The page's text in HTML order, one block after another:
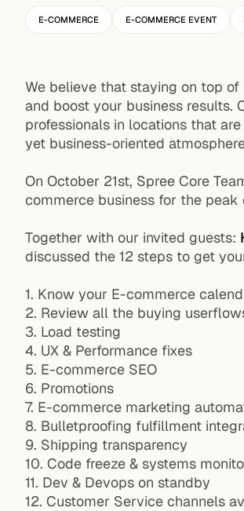
E-COMMERCE E-COMMERCE EVENT
We believe that staying on top
and boost your business
professionals in locations that
yet business-oriented
On October 21st, Spree Core
commerce business for the
Together with our invited guests:
discussed the 12 steps to get
1. Know your E-commerce
2. Review all the buying
3. Load testing
4. UX & Performance fixes
5. E-commerce SEO
6. Promotions
7. E-commerce marketing
8. Bulletproofing fulfillment
9. Shipping transparency
10. Code freeze & systems
11. Dev & Devops on standby
12. Customer Service channels